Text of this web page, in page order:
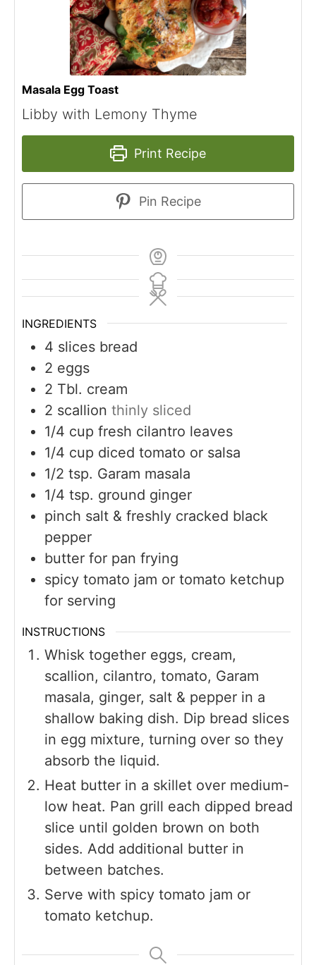
Masala Egg Toast
Libby with Lemony Thyme
Print Recipe
Pin Recipe
INGREDIENTS
4 slices bread
2 eggs
2 Tbl. cream
2 scallion thinly sliced
1/4 cup fresh cilantro leaves
1/4 cup diced tomato or salsa
1/2 tsp. Garam masala
1/4 tsp. ground ginger
pinch salt & freshly cracked black
pepper
butter for pan frying
spicy tomato jam or tomato ketchup
for serving
INSTRUCTIONS
Whisk together eggs, cream,
scallion, cilantro, tomato, Garam
masala, ginger, salt & pepper in a
shallow baking dish. Dip bread slices
in egg mixture, turning over so they
absorb the liquid.
Heat butter in a skillet over medium-
low heat. Pan grill each dipped bread
slice until golden brown on both
sides. Add additional butter in
between batches.
Serve with spicy tomato jam or
tomato ketchup.